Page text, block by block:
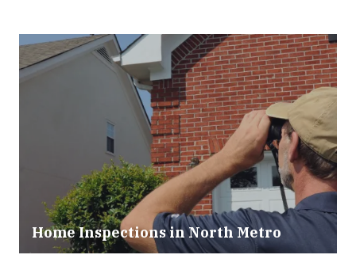
Home Inspections inNorth Metro